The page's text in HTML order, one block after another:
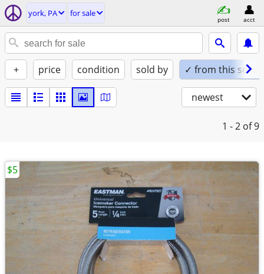
york, PA for sale
post acct
+ price condition sold by ✓ from this seller
newest
1 - 2 of 9
$5